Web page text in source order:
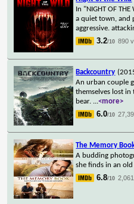
In "NIGHT OF
a quiet town, and
aggressive.
3.2/10 890
Backcountry
An urban couple
themselves lost
bear. ...<more>
6.0/10
The Memory
A budding
she finds in an
6.8/10